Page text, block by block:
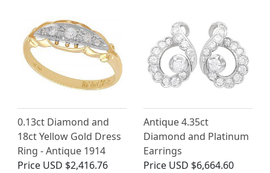
0.13ct Diamond and
18ct Yellow Gold Dress
Ring - Antique 1914
Price USD $2,416.76
Antique 4.35ct
Diamond and Platinum
Earrings
Price USD $6,664.60